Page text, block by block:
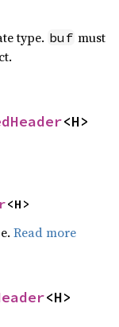
type. buf must
<H>
<H>
Read more
<H>